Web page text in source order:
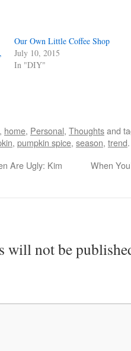
Our Own Little Coffee Shop
July 10, 2015
In "DIY"
, home, Personal, Thoughtsand
, pumpkin spice, season, trend
Are Ugly: Kim
When
will not be